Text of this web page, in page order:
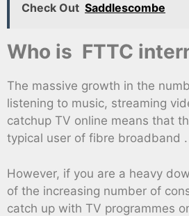
Check Out Saddlescombe
Who is FTTC
The massive growth in the
listening to music, streaming
catchup TV online means that
typical user of fibre broadband .
However, if you are a heavy
of the increasing number of
catch up with TV programmes